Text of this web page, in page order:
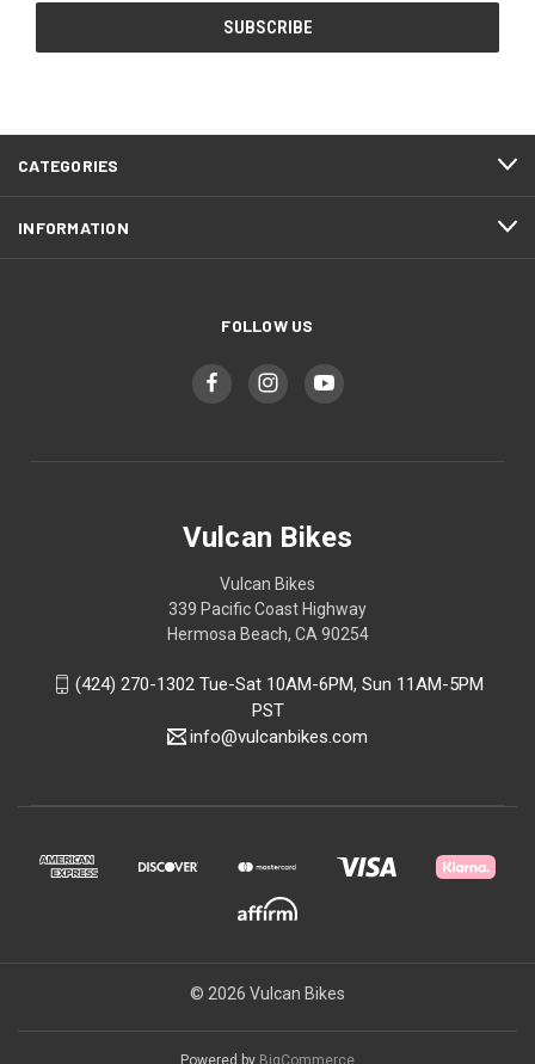
CATEGORIES
INFORMATION
FOLLOW US
Vulcan Bikes
Vulcan Bikes
339 Pacific Coast Highway
Hermosa Beach, CA 90254
(424) 270-1302 Tue-Sat 10AM-6PM, Sun 11AM-5PM
PST
info@vulcanbikes.com
© 2026 Vulcan Bikes
Powered by BigCommerce